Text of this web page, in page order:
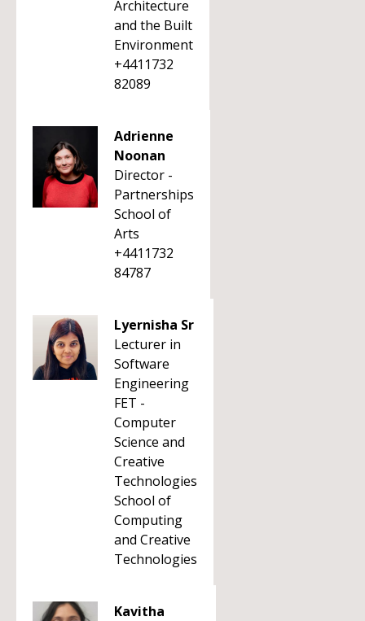
Architecture
and the Built
Environment
+4411732
82089
Adrienne
Noonan
Director -
Partnerships
School of
Arts
+4411732
84787
Lyernisha Sr
Lecturer in
Software
Engineering
FET -
Computer
Science and
Creative
Technologies
School of
Computing
and Creative
Technologies
Kavitha